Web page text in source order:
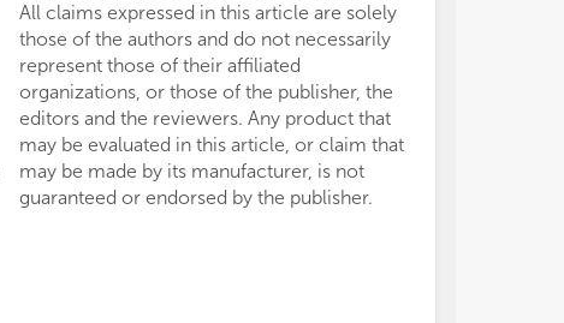
All claims expressed in this article are solely
those of the authors and do not necessarily
represent those of their affiliated
organizations, or those of the publisher, the
editors and the reviewers. Any product that
may be evaluated in this article, or claim that
may be made by its manufacturer, is not
guaranteed or endorsed by the publisher.